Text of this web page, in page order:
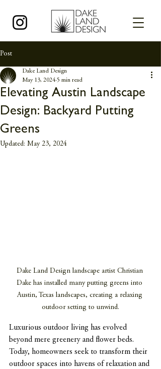
Post
Elevating Austin Landscape
Design: Backyard Putting
Greens
Dake Land Design
May 13, 2024 5 min read
Updated: May 23, 2024
Dake Land Design landscape artist Christian
Dake has installed many putting greens into
Austin, Texas landscapes, creating a relaxing
outdoor setting to unwind.
Luxurious outdoor living has evolved
beyond mere greenery and flower beds.
Today, homeowners seek to transform their
outdoor spaces into havens of relaxation and